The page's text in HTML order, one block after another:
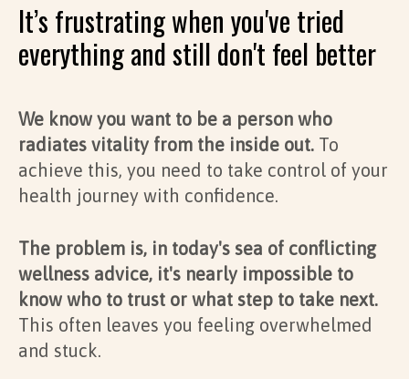
It’s frustrating when you've tried
everything and still don't feel better
We know you want to be a person who
radiates vitality from the inside out. To
achieve this, you need to take control of your
health journey with confidence.
The problem is, in today's sea of conflicting
wellness advice, it's nearly impossible to
know who to trust or what step to take next.
This often leaves you feeling overwhelmed
and stuck.